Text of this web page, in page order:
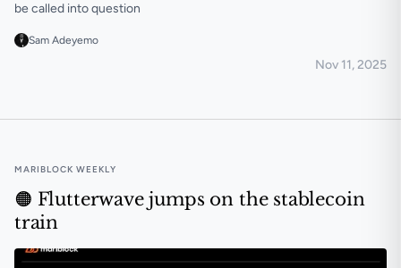
be called into question
Sam Adeyemo
Nov 11, 2025
MARIBLOCK WEEKLY
🟠 Flutterwave jumps on the stablecoin
train